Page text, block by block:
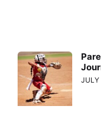
JULY